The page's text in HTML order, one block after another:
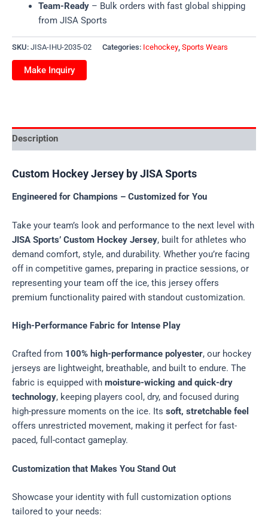
Team-Ready– Bulk orders with fast global shipping
from JISA Sports
SKU: JISA-IHU-2035-02 Categories: Icehockey, Sports Wears
Description
Custom Hockey Jersey by JISA Sports
Engineered for Champions – Customized for You
Take your team’s look and performance to the next level with
JISA Sports’ Custom Hockey Jersey, built for athletes who
demand comfort, style, and durability. Whether you’re facing
off in competitive games, preparing in practice sessions, or
representing your team off the ice, this jersey offers
premium functionality paired with standout customization.
High-Performance Fabric for Intense Play
Crafted from 100% high-performance polyester, our hockey
jerseys are lightweight, breathable, and built to endure. The
fabric is equipped with moisture-wicking and quick-dry
technology, keeping players cool, dry, and focused during
high-pressure moments on the ice. Its soft, stretchable feel
offers unrestricted movement, making it perfect for fast-
paced, full-contact gameplay.
Customization that Makes You Stand Out
Showcase your identity with full customization options
tailored to your needs: